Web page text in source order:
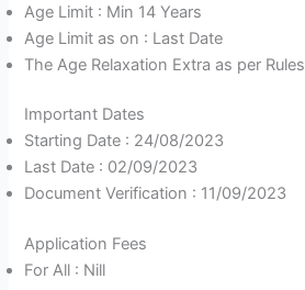
Age Limit : Min 14 Years
Age Limit as on : Last Date
The Age Relaxation Extra as per Rules
Important Dates
Starting Date : 24/08/2023
Last Date : 02/09/2023
Document Verification : 11/09/2023
Application Fees
For All : Nill